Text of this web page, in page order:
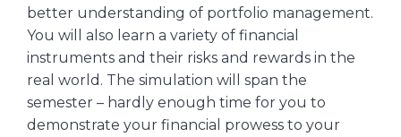
better understanding of portfolio management.
You will also learn a variety of financial
instruments and their risks and rewards in the
real world. The simulation will span the
semester – hardly enough time for you to
demonstrate your financial prowess to your